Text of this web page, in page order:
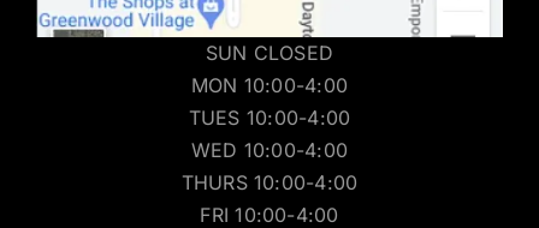
SUN CLOSED
MON 10:00-4:00
TUES 10:00-4:00
WED 10:00-4:00
THURS 10:00-4:00
FRI 10:00-4:00